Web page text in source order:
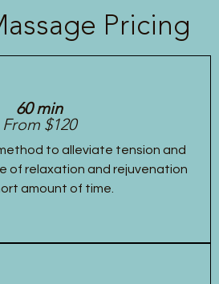
Pricing
60 min
From $120
to alleviate tension and
of relaxation and rejuvenation
amount of time.